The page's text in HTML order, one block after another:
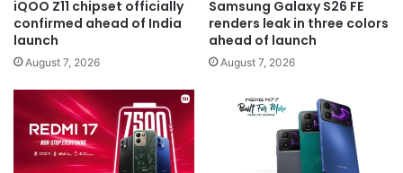
iQOO Z11 chipset officially
confirmed ahead of India
launch
August 7, 2026
Samsung Galaxy S26 FE
renders leak in three colors
ahead of launch
August 7, 2026